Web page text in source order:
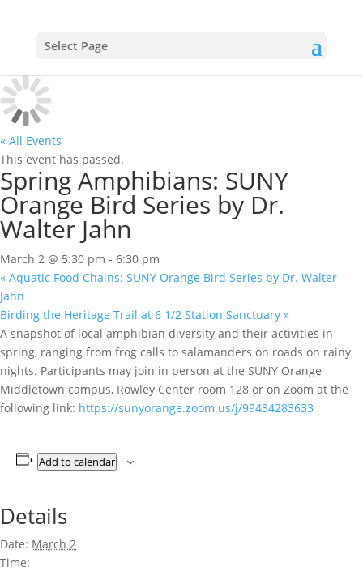
Select Page
« All Events
This event has passed.
Spring Amphibians: SUNY
Orange Bird Series by Dr.
Walter Jahn
March 2 @ 5:30 pm - 6:30 pm
« Aquatic Food Chains: SUNY Orange Bird Series by Dr. Walter
Jahn
Birding the Heritage Trail at 6 1/2 Station Sanctuary »
A snapshot of local amphibian diversity and their activities in
spring, ranging from frog calls to salamanders on roads on rainy
nights. Participants may join in person at the SUNY Orange
Middletown campus, Rowley Center room 128 or on Zoom at the
following link: https://sunyorange.zoom.us/j/99434283633
Add to calendar
Details
Date: March 2
Time: